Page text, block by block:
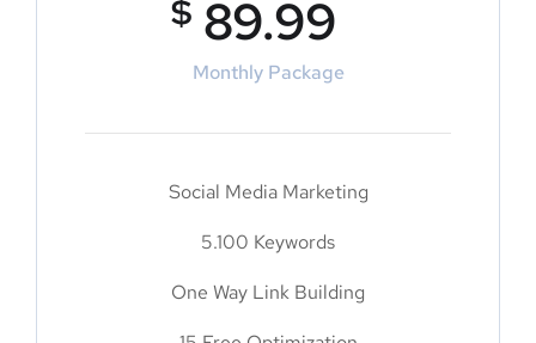
$ 89.99
Monthly Package
Social Media Marketing
5.100 Keywords
One Way Link Building